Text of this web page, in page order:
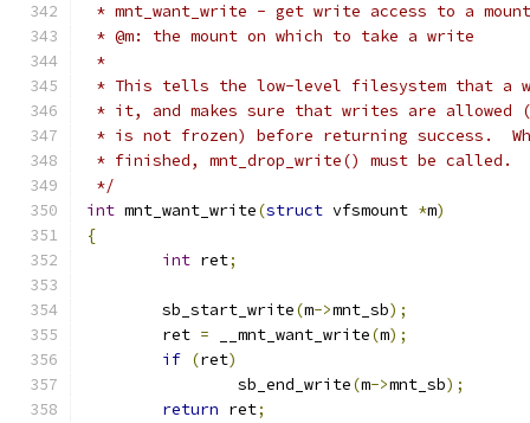
* mnt_want_write - get write access to a mount
* @m: the mount on which to take a write
*
* This tells the low-level filesystem that a
* it, and makes sure that writes are allowed
* is not frozen) before returning success.
* finished, mnt_drop_write() must be
*/
int mnt_want_write(struct vfsmount *m)
{
int ret;
	sb_start_write
(m->mnt_sb);
	ret
= __mnt_want_write(m);
if (ret)
		sb_end_write
(m->mnt_sb);
return ret;